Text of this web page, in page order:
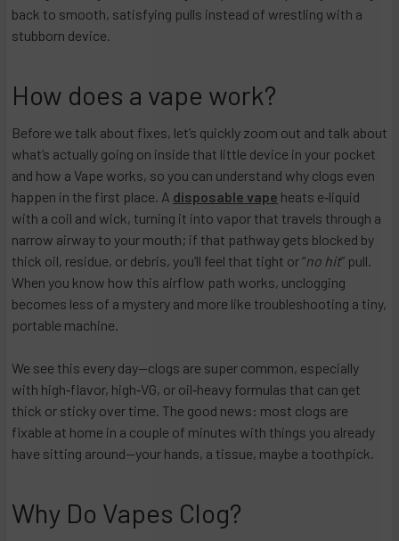
back to smooth, satisfying pulls instead of wrestling with a
stubborn device.​
How does a vape work?
Before we talk about fixes, let’s quickly zoom out and talk about
what’s actually going on inside that little device in your pocket
and how a Vape works, so you can understand why clogs even
happen in the first place. A disposable vape heats e‑liquid
with a coil and wick, turning it into vapor that travels through a
narrow airway to your mouth; if that pathway gets blocked by
thick oil, residue, or debris, you’ll feel that tight or “no hit” pull.
When you know how this airflow path works, unclogging
becomes less of a mystery and more like troubleshooting a tiny,
portable machine.
We see this every day—clogs are super common, especially
with high‑flavor, high‑VG, or oil‑heavy formulas that can get
thick or sticky over time. The good news: most clogs are
fixable at home in a couple of minutes with things you already
have sitting around—your hands, a tissue, maybe a toothpick.
Why Do Vapes Clog?